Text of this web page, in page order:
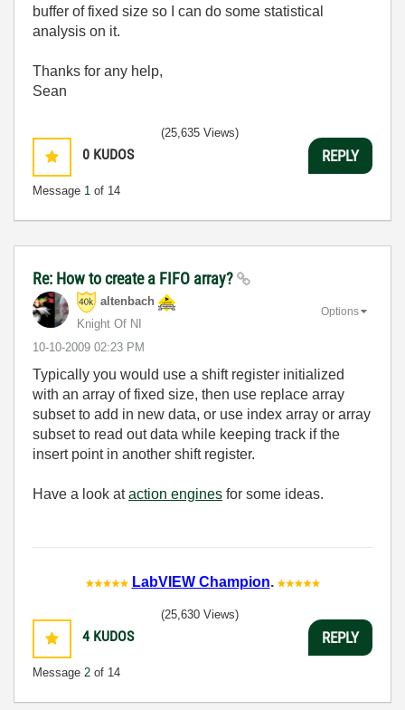
buffer of fixed size so I can do some statistical
analysis on it.
Thanks for any help,
Sean
0 KUDOS
Message 1 of 14
(25,635 Views)
REPLY
Re: How to create a FIFO array?
altenbach
Knight Of NI
‎10-10-2009 02:23 PM
Options
Typically you would use a shift register initialized
with an array of fixed size, then use replace array
subset to add in new data, or use index array or array
subset to read out data while keeping track if the
insert point in another shift register.
Have a look ataction engines for some ideas.
LabVIEW Champion.
4 KUDOS
Message 2 of 14
(25,630 Views)
REPLY